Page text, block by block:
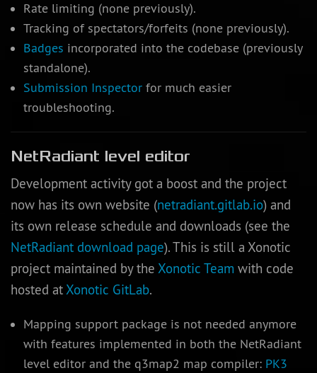
Rate limiting (none previously).
Tracking of spectators/forfeits (none previously).
Badges incorporated into the codebase (previously
standalone).
Submission Inspectorfor much easier
troubleshooting.
NetRadiant level editor
Development activity got a boost and the project
now has its own website (netradiant.gitlab.io) and
its own release schedule and downloads (see the
NetRadiant download page). This is still a Xonotic
project maintained by the Xonotic Team with code
hosted atXonotic GitLab.
Mapping support package is not needed anymore
with features implemented in both the NetRadiant
level editor and the q3map2 map compiler: PK3